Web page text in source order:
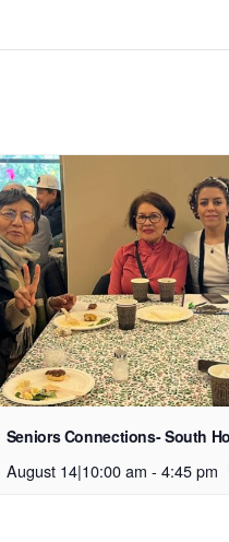
Seniors Connections- South
August 14|10:00 am - 4:45 pm